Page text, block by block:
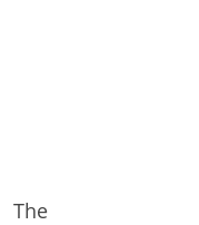
The